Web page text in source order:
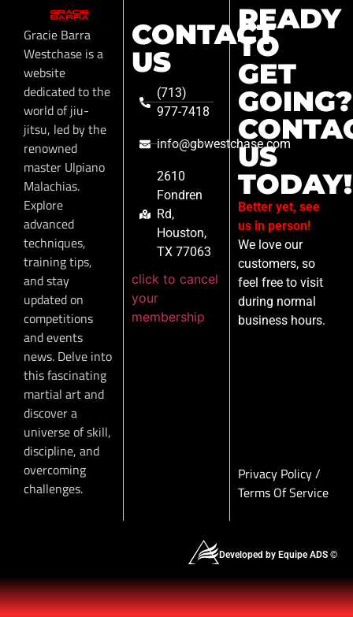
Gracie Barra
Westchase is a
website
dedicated to the
world of jiu-
jitsu, led by the
renowned
master Ulpiano
Malachias.
Explore
advanced
techniques,
training tips,
and stay
updated on
competitions
and events
news. Delve into
this fascinating
martial art and
discover a
universe of skill,
discipline, and
overcoming
challenges.
CONTACT
US
(713)
977-7418
info@gbwestchase.com
2610
Fondren
Rd,
Houston,
TX 77063
click to cancel
your
membership
READY
TO
GET
GOING?
US
TODAY!
Better yet, see
us in person!
We love our
customers, so
feel free to visit
during normal
business hours.
Privacy Policy/
Terms Of Service
Developed by Equipe ADS ©